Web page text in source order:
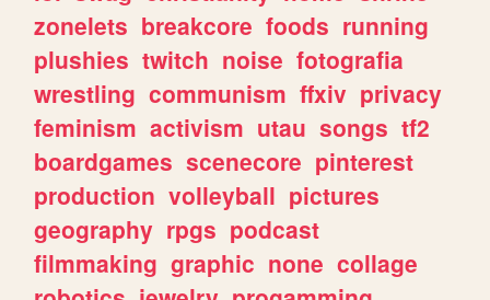
zonelets breakcore foods running
plushies twitch noise fotografia
wrestling communism ffxiv privacy
feminism activism utau songs tf2
boardgames scenecore pinterest
production volleyball pictures
geography rpgs podcast
filmmaking graphic none collage